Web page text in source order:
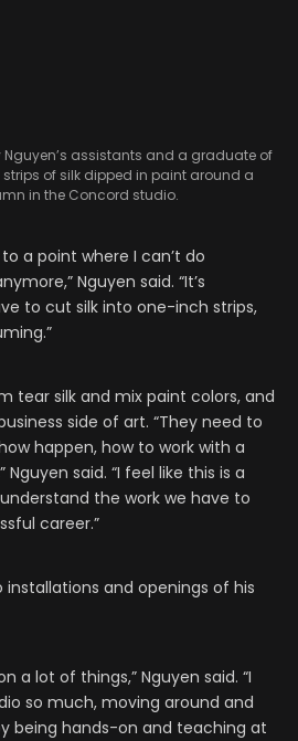
Nguyen’s assistants and a graduate of
strips of silk dipped in paint around a
in the Concord studio.
a point where I can’t do
Nguyen said. “It’s
to cut silk into one-inch strips,
tear silk and mix paint colors, and
side of art. “They need to
happen, how to work with a
Nguyen said. “I feel like this is a
the work we have to
career.”
and openings of his
a lot of things,” Nguyen said. “I
so much, moving around and
being hands-on and teaching at